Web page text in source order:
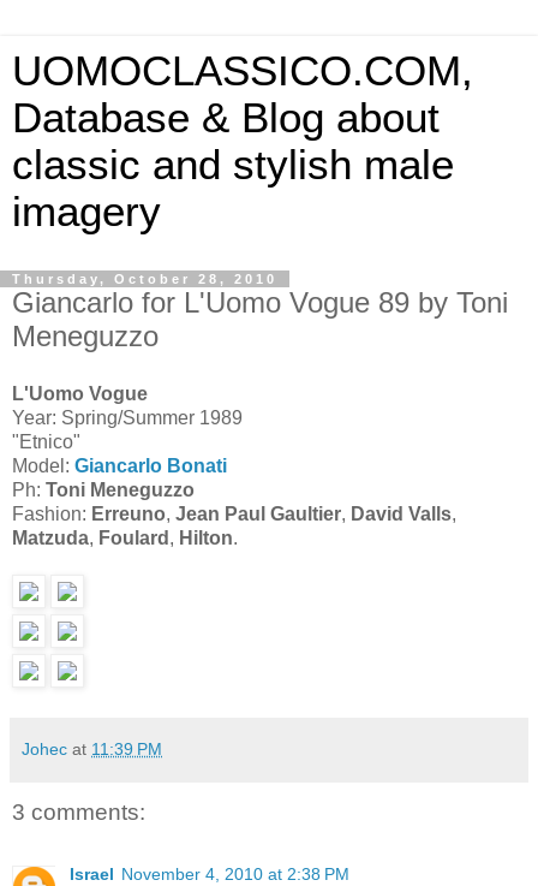
UOMOCLASSICO.COM,
Database & Blog about
classic and stylish male
imagery
Thursday, October 28, 2010
Giancarlo for L'Uomo Vogue 89 by Toni
Meneguzzo
L'Uomo Vogue
Year: Spring/Summer 1989
"Etnico"
Model: Giancarlo Bonati
Ph: Toni Meneguzzo
Fashion: Erreuno, Jean Paul Gaultier, David Valls,
Matzuda, Foulard , Hilton.
Johec at 11:39 PM
3 comments:
Israel November 4, 2010 at 2:38 PM